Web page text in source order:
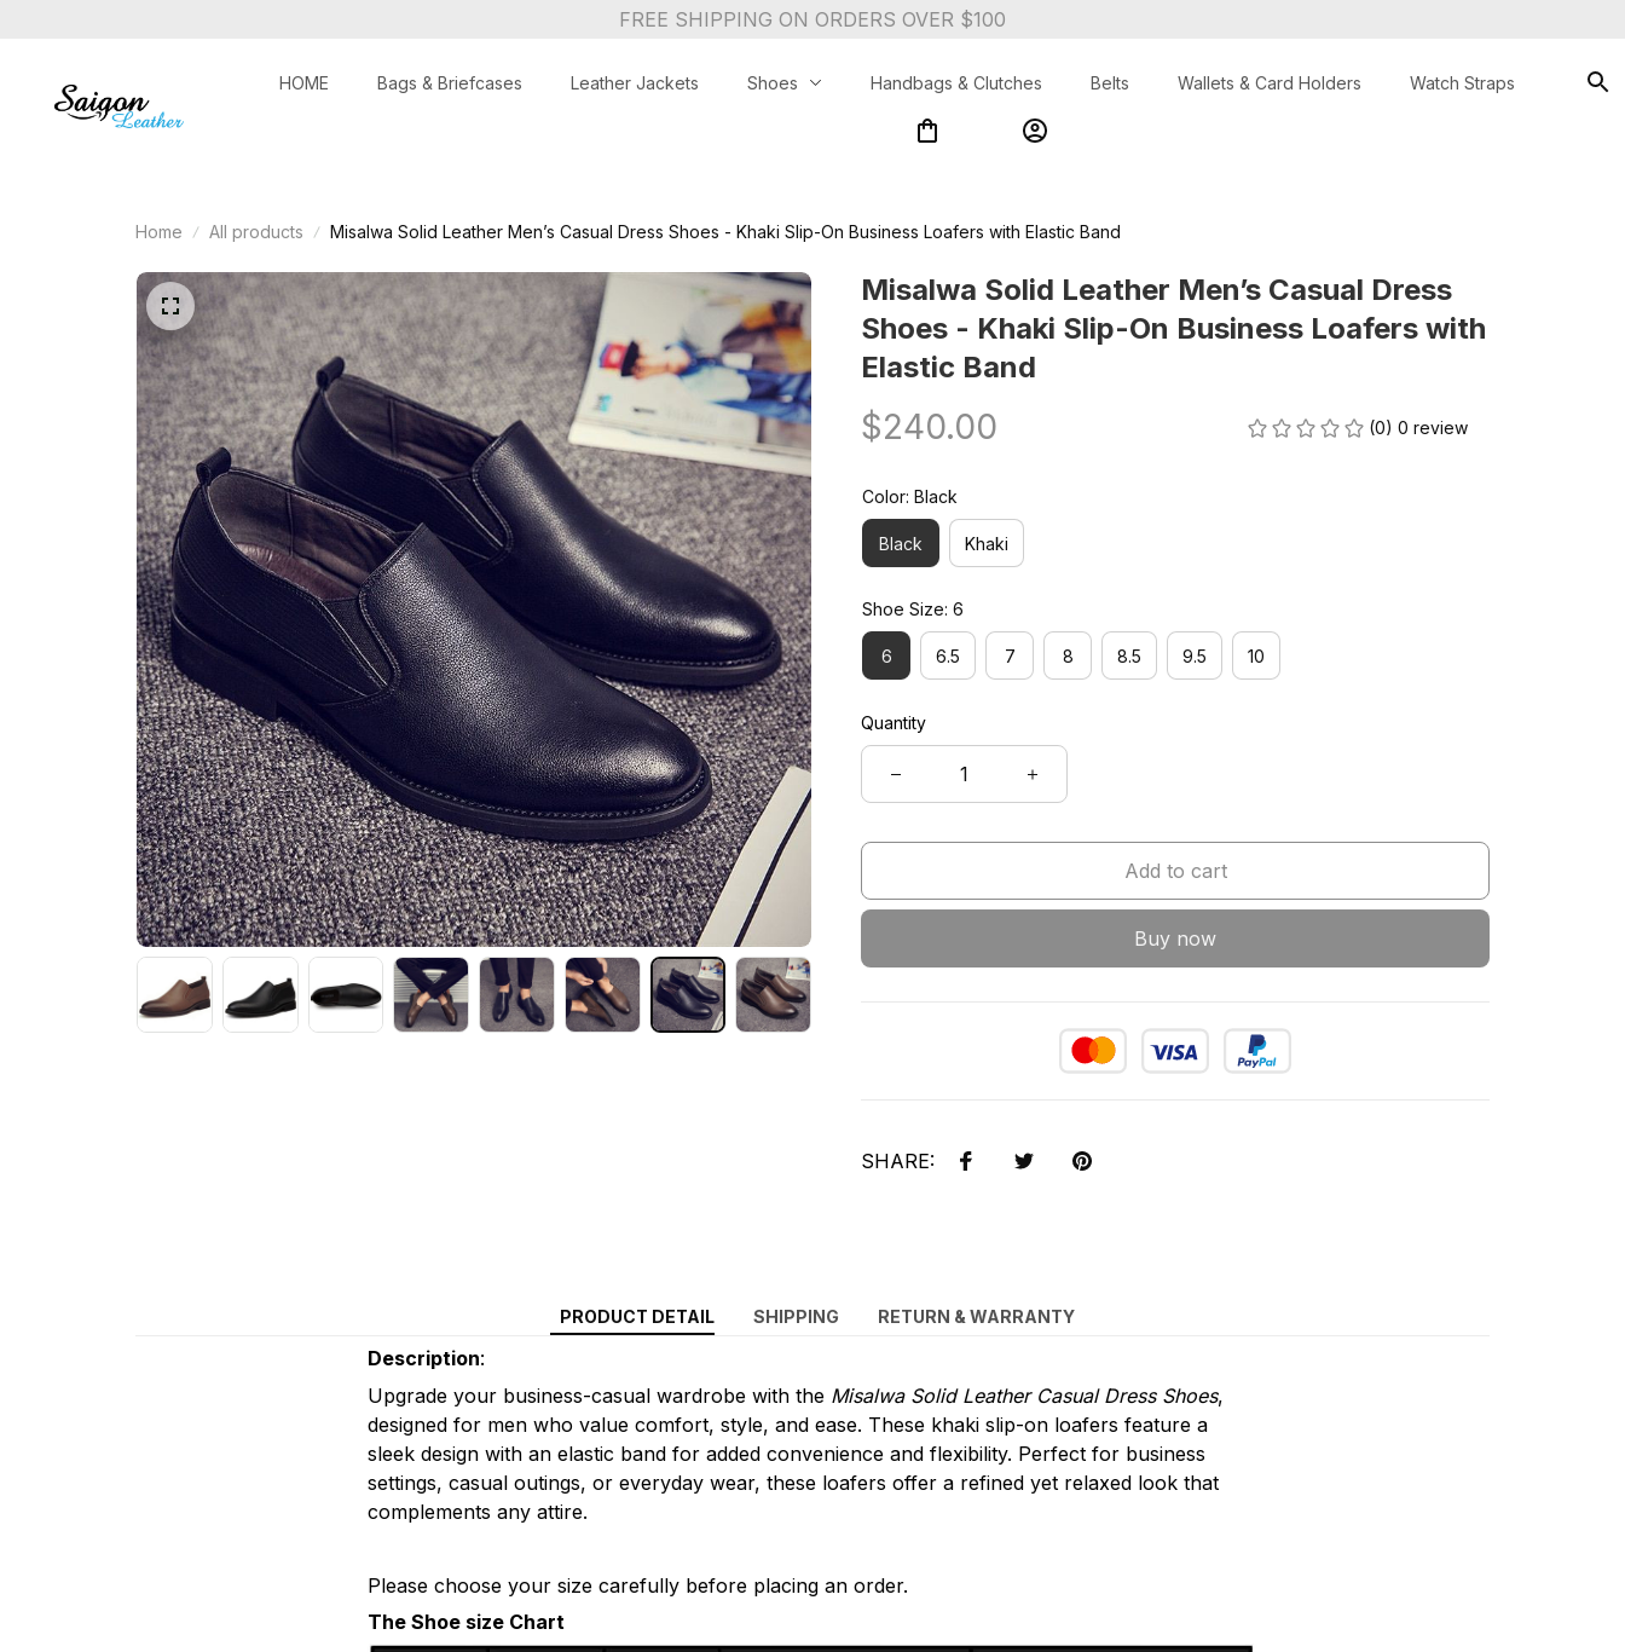
FREE SHIPPING ON ORDERS OVER $100
HOME Bags & Briefcases Leather Jackets Shoes Handbags & Clutches Belts Wallets & Card Holders Watch Straps
Home All products Misalwa Solid Leather Men’s Casual Dress Shoes - Khaki Slip-On Business Loafers with Elastic Band
Misalwa Solid Leather Men’s Casual Dress
Shoes - Khaki Slip-On Business Loafers with
Elastic Band
$240.00 (0) 0 review
Color: Black
Black Khaki
Shoe Size: 6
6 6.5 7 8 8.5 9.5 10
Quantity
Add to cart
Buy now
SHARE:
PRODUCT DETAIL SHIPPING RETURN & WARRANTY
Description:
Upgrade your business-casual wardrobe with the Misalwa Solid Leather Casual Dress Shoes,
designed for men who value comfort, style, and ease. These khaki slip-on loafers feature a
sleek design with an elastic band for added convenience and flexibility. Perfect for business
settings, casual outings, or everyday wear, these loafers offer a refined yet relaxed look that
complements any attire.
Please choose your size carefully before placing an order.
The Shoe size Chart